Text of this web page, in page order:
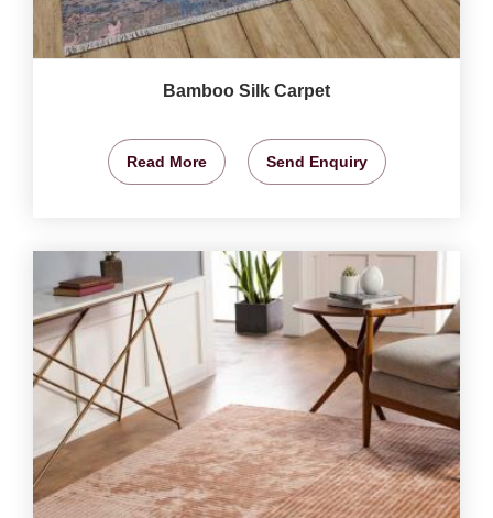
Bamboo Silk Carpet
Read More Send Enquiry